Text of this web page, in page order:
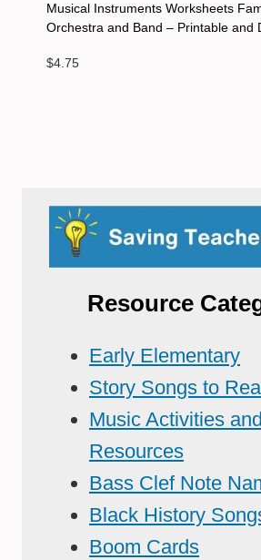
Musical Instruments Worksheets
Orchestra and Band – Printable and
$4.75
Resource
Early Elementary
Story Songs to
Music Activities and
Resources
Bass Clef Note
Black History
Boom Cards